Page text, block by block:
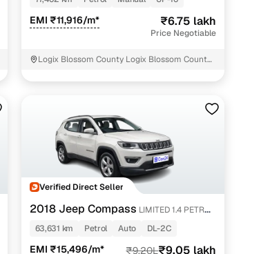
EMI ₹11,916/m* ₹6.75 lakh
Price Negotiable
Logix Blossom County Logix Blossom County
Verified Direct Seller
2018 Jeep Compass LIMITED 1.4 PETROL
AT
63,631 km Petrol Auto DL-2C
EMI ₹15,496/m* ₹9.20L₹9.05 lakh